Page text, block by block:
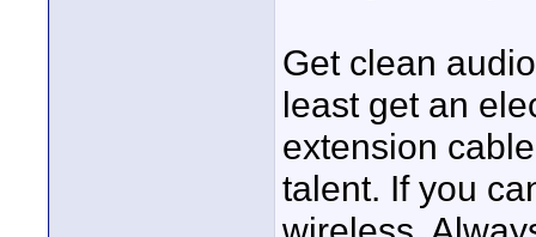
Get clean
least get an
extension
talent. If you